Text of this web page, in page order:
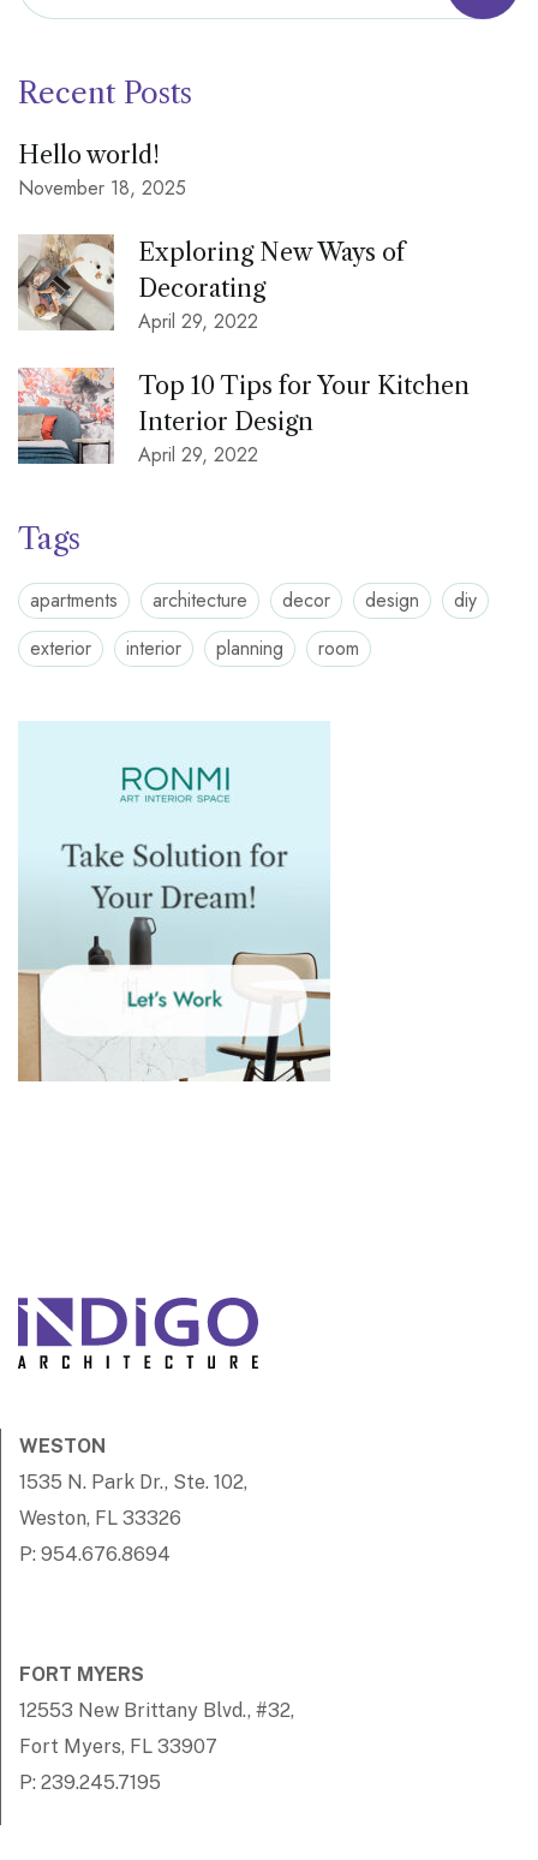
Recent Posts
Hello world!
November 18, 2025
Exploring New Ways of
Decorating
April 29, 2022
Top 10 Tips for Your Kitchen
Interior Design
April 29, 2022
Tags
apartments architecture decor design
diy
exterior
interior planning room
WESTON
1535 N. Park Dr., Ste. 102,
Weston, FL 33326
P: 954.676.8694
FORT MYERS
12553 New Brittany Blvd., #32,
Fort Myers, FL 33907
P: 239.245.7195